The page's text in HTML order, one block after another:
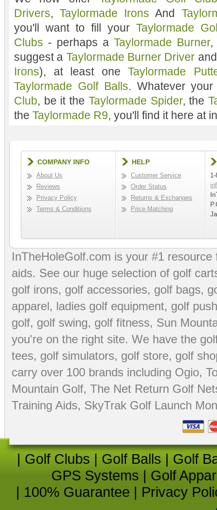
Drivers,Taylormade Irons And
you'll want to fill your Taylormade
Clubs - perhaps a Taylormade Burner,
suggest a Taylormade Burner Driver
Irons), at least oneTaylormade
Taylormade Golf Balls. Whatever
Club, be it the Taylormade Spider, the
the Taylormade R9, you'll find it here at
COMPANY INFO
About Us
Reviews
Privacy Policy
Terms & Conditions
HELP
Customer Service
Order Status
Returns & Exchanges
Price Matching
InTheHoleGolf.com is your #1
aids. See our huge selection of golf
golf irons, golf accessories, golf bags,
apparel, ladies golf equipment, golf
golf, golf swing, golf fitness, Sun
you're on the right site. We have the
tees, golf simulators, golf store, golf
carry over 100 brands including Ogio,
Mountain Golf, The Net Return Golf
Training Aids, SkyTrak Golf Launch
| Golf Clubs | Golf Balls | Golf
GPS Systems | Golf
| 100% Guarantee | Privacy